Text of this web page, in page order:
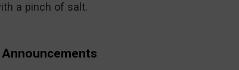
a pinch of salt.